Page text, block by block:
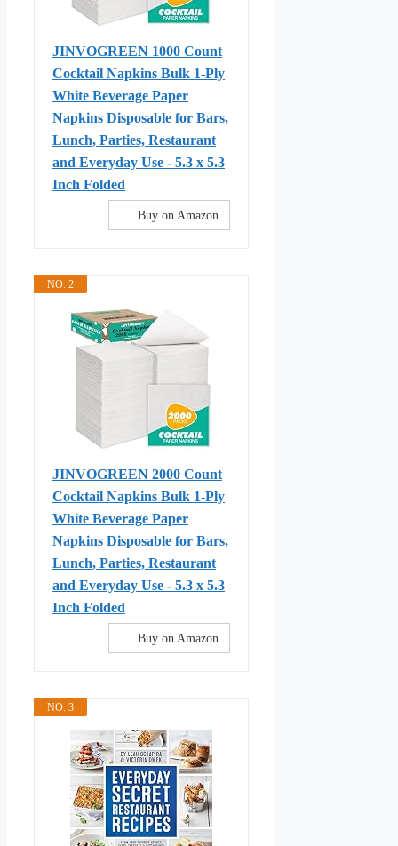
JINVOGREEN 1000 Count
Cocktail Napkins Bulk 1-Ply
White Beverage Paper
Napkins Disposable for Bars,
Lunch, Parties, Restaurant
and Everyday Use - 5.3 x 5.3
Inch Folded
Buy on Amazon
NO. 2
JINVOGREEN 2000 Count
Cocktail Napkins Bulk 1-Ply
White Beverage Paper
Napkins Disposable for Bars,
Lunch, Parties, Restaurant
and Everyday Use - 5.3 x 5.3
Inch Folded
Buy on Amazon
NO. 3